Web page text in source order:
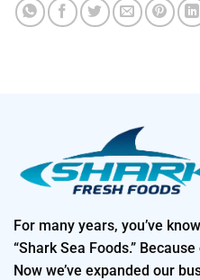
For many years, you’ve
“Shark Sea Foods.”
Now we’ve expanded our